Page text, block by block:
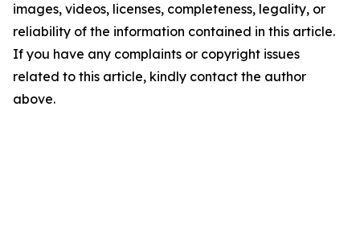
images, videos, licenses, completeness, legality, or
reliability of the information contained in this article.
If you have any complaints or copyright issues
related to this article, kindly contact the author
above.